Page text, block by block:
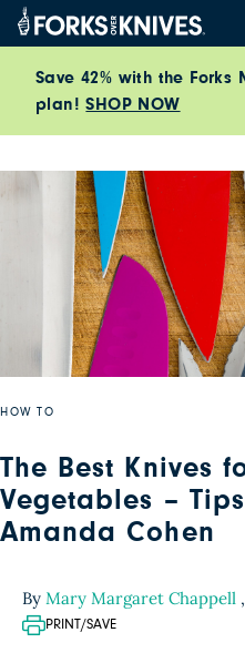
Skip to content
Save 42% with the Forks
plan!SHOP NOW
HOW TO
The Best Knives
Vegetables –
Amanda Cohen
By Mary Margaret Chappell ,
PRINT/SAVE